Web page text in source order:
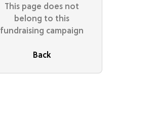
This page does not
belong to this
fundraising campaign
Back